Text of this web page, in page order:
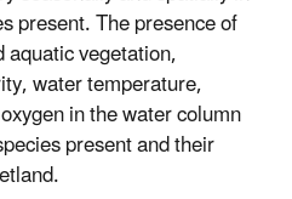
present. The presence of
vegetation,
water temperature,
in the water column
present and their